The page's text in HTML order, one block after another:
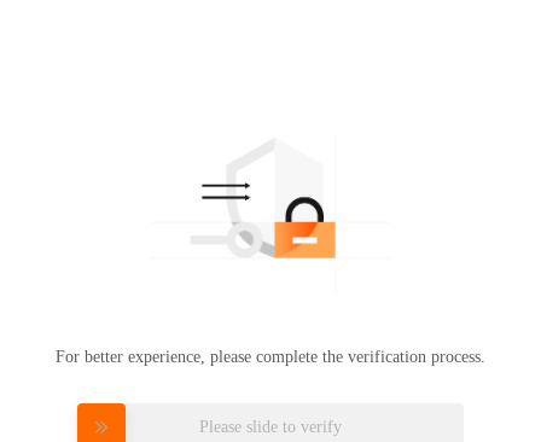
For better experience, please complete the verification process.
Please slide to verify